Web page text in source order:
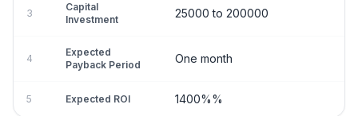
3
Capital
Investment
25000 to 200000
4
Expected
Payback Period
One month
5 Expected ROI 1400%%